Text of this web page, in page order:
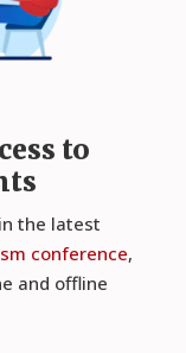
to
the latest
conference,
and offline